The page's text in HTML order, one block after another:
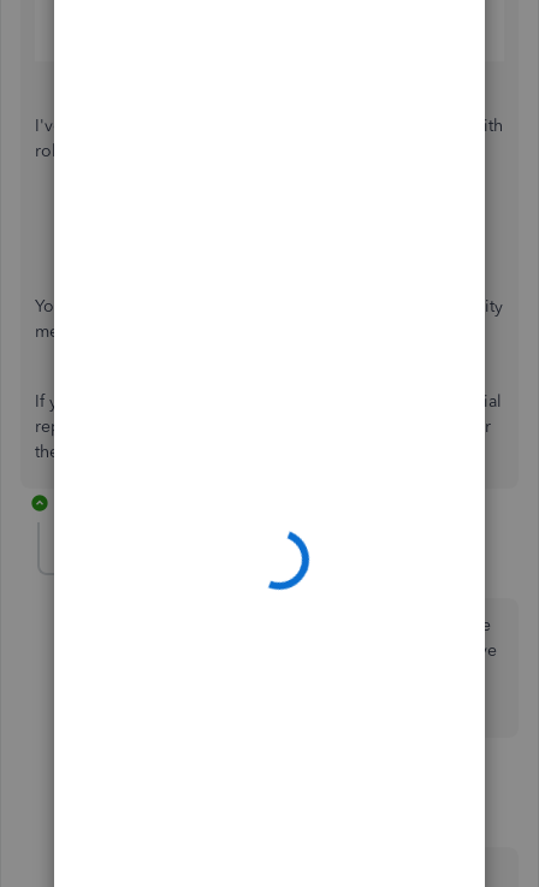
I've added some guides so you can effectively come up with
robust and reliable customized reports:
You can also wait for the comments of our fellow Community
members and accounting locals here.
If you have other concerns with running customized financial
reports, feel free to comment below. I'll get back to answer
them for you. Stay safe and healthy!
Yes correct, but im not sure that using other customize
can fot the requirements. Because in my account i have